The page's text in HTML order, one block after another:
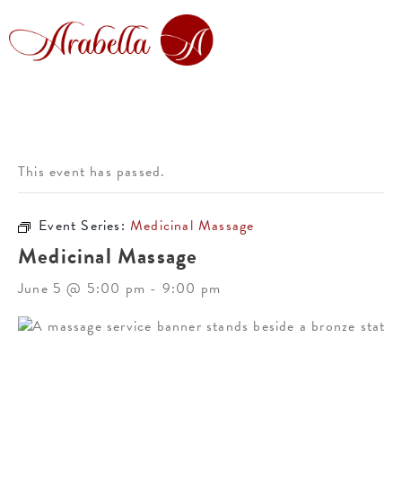
This event has passed.
Event Series:Medicinal Massage
Medicinal Massage
June 5 @ 5:00 pm - 9:00 pm